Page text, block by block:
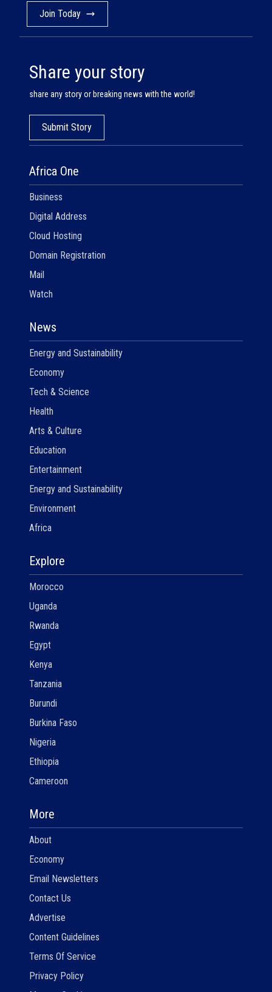
Join Today
Africa One
Business
Digital Address
Cloud Hosting
Domain Registration
Mail
Watch
News
Energy and Sustainability
Economy
Tech & Science
Health
Arts & Culture
Education
Entertainment
Energy and Sustainability
Environment
Africa
Explore
Morocco
Uganda
Rwanda
Egypt
Kenya
Tanzania
Burundi
Burkina Faso
Nigeria
Ethiopia
Cameroon
More
About
Economy
Email Newsletters
Contact Us
Advertise
Content Guidelines
Terms Of Service
Privacy Policy
Share your story
share any story or breaking news with the world!
Submit Story